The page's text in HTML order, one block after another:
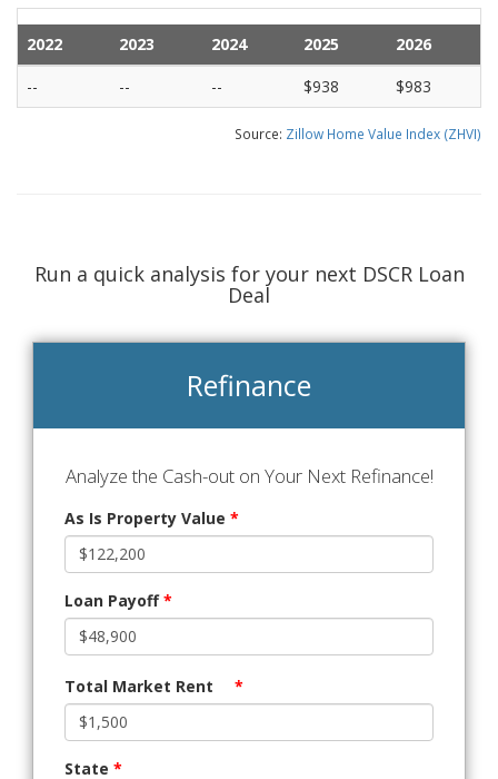
2022 2023 2024 2025
2026
--
-- -- $938 $983
Source: Zillow Home Value Index (ZHVI)
Run a quick analysis for your next DSCR Loan
Deal
Refinance
Analyze the Cash-out on Your Next Refinance!
As Is Property Value *
Loan Payoff*
Total Market Rent *
State *